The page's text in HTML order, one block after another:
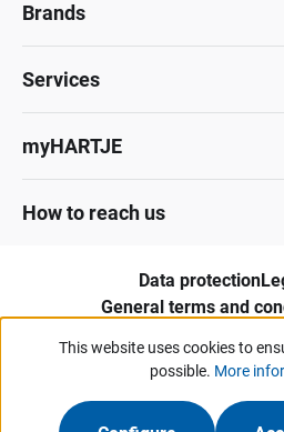
Brands
Services
myHARTJE
How to reach us
Data protection
General terms and
and comparable
This website uses cookies to
possible. More